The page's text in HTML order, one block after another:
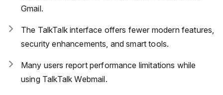
Gmail.
The TalkTalk interface offers fewer modern features,
security enhancements, and smart tools.
Many users report performance limitations while
using TalkTalk Webmail.